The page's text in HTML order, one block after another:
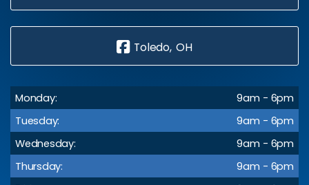
Toledo, OH
Monday:
9am - 6pm
Tuesday:
9am - 6pm
Wednesday:
9am - 6pm
Thursday:
9am - 6pm